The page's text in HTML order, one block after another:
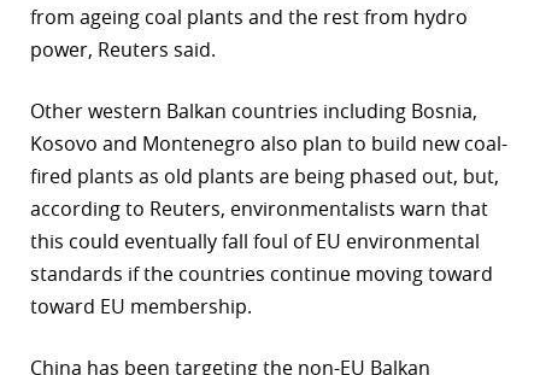
from ageing coal plants and the rest from hydro
power, Reuters said.
Other western Balkan countries including Bosnia,
Kosovo and Montenegro also plan to build new coal-
fired plants as old plants are being phased out, but,
according to Reuters, environmentalists warn that
this could eventually fall foul of EU environmental
standards if the countries continue moving toward
toward EU membership.
China has been targeting the non-EU Balkan